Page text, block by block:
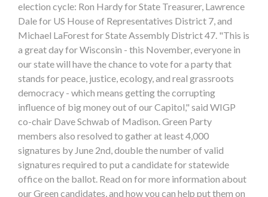
election cycle: Ron Hardy for State Treasurer, Lawrence
Dale for US House of Representatives District 7, and
Michael LaForest for State Assembly District 47. "This is
a great day for Wisconsin - this November, everyone in
our state will have the chance to vote for a party that
stands for peace, justice, ecology, and real grassroots
democracy - which means getting the corrupting
influence of big money out of our Capitol," said WIGP
co-chair Dave Schwab of Madison. Green Party
members also resolved to gather at least 4,000
signatures by June 2nd, double the number of valid
signatures required to put a candidate for statewide
office on the ballot. Read on for more information about
our Green candidates, and how you can help put them on